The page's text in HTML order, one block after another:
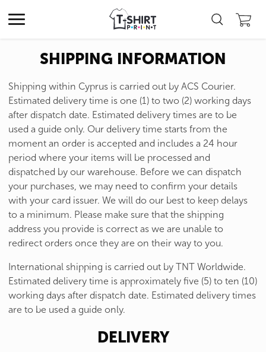
SHIPPING INFORMATION
Shipping within Cyprus is carried out by ACS Courier.
Estimated delivery time is one (1) to two (2) working days
after dispatch date. Estimated delivery times are to be
used a guide only. Our delivery time starts from the
moment an order is accepted and includes a 24 hour
period where your items will be processed and
dispatched by our warehouse. Before we can dispatch
your purchases, we may need to confirm your details
with your card issuer. We will do our best to keep delays
to a minimum. Please make sure that the shipping
address you provide is correct as we are unable to
redirect orders once they are on their way to you.
International shipping is carried out by TNT Worldwide.
Estimated delivery time is approximately five (5) to ten (10)
working days after dispatch date. Estimated delivery times
are to be used a guide only.
DELIVERY